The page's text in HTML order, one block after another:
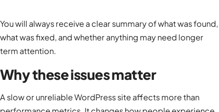
You will always receive a clear summary of what was found,
what was fixed, and whether anything may need longer
term attention.
Why these issues matter
A slow or unreliable WordPress site affects more than